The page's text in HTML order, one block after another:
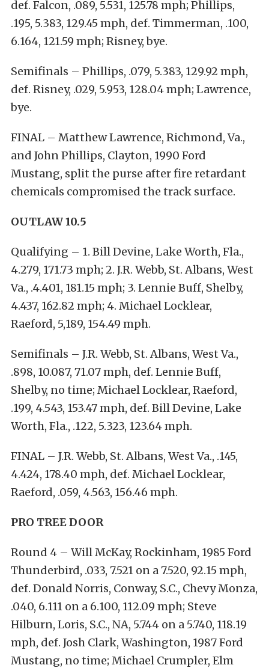
def. Falcon, .089, 5.531, 125.78 mph; Phillips,
.195, 5.383, 129.45 mph, def. Timmerman, .100,
6.164, 121.59 mph; Risney, bye.
Semifinals – Phillips, .079, 5.383, 129.92 mph,
def. Risney, .029, 5.953, 128.04 mph; Lawrence,
bye.
FINAL – Matthew Lawrence, Richmond, Va.,
and John Phillips, Clayton, 1990 Ford
Mustang, split the purse after fire retardant
chemicals compromised the track surface.
OUTLAW 10.5
Qualifying – 1. Bill Devine, Lake Worth, Fla.,
4.279, 171.73 mph; 2. J.R. Webb, St. Albans, West
Va., .4.401, 181.15 mph; 3. Lennie Buff, Shelby,
4.437, 162.82 mph; 4. Michael Locklear,
Raeford, 5,189, 154.49 mph.
Semifinals – J.R. Webb, St. Albans, West Va.,
.898, 10.087, 71.07 mph, def. Lennie Buff,
Shelby, no time; Michael Locklear, Raeford,
.199, 4.543, 153.47 mph, def. Bill Devine, Lake
Worth, Fla., .122, 5.323, 123.64 mph.
FINAL – J.R. Webb, St. Albans, West Va., .145,
4.424, 178.40 mph, def. Michael Locklear,
Raeford, .059, 4.563, 156.46 mph.
PRO TREE DOOR
Round 4 – Will McKay, Rockinham, 1985 Ford
Thunderbird, .033, 7.521 on a 7.520, 92.15 mph,
def. Donald Norris, Conway, S.C., Chevy Monza,
.040, 6.111 on a 6.100, 112.09 mph; Steve
Hilburn, Loris, S.C., NA, 5.744 on a 5.740, 118.19
mph, def. Josh Clark, Washington, 1987 Ford
Mustang, no time; Michael Crumpler, Elm